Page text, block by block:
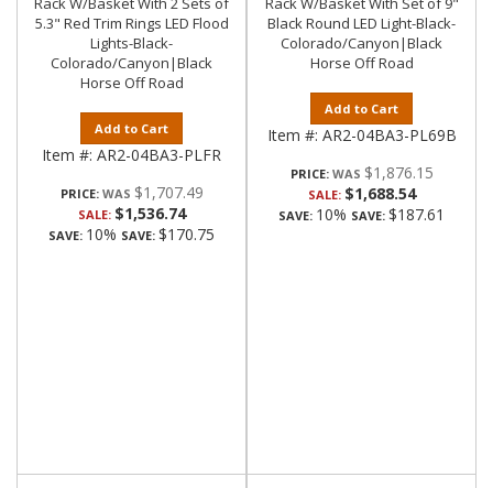
5.3" Red Trim Rings LED Flood
Lights-Black-
Colorado/Canyon|Black
Horse Off Road
Add to Cart
Item #: AR2-04BA3-PLFR
PRICE: $1,707.49
SALE: $1,536.74
SAVE: 10% SAVE: $170.75
Black Round LED Light-Black-
Colorado/Canyon|Black
Horse Off Road
Add to Cart
Item #: AR2-04BA3-PL69B
PRICE: $1,876.15
SALE: $1,688.54
SAVE: 10% SAVE: $187.61